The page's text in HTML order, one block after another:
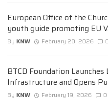
European Office of the
youth guide promoting EU
By KNW February 20, 2026 0
BTCD Foundation Launches
Infrastructure and Opens
By KNW February 19, 2026 0